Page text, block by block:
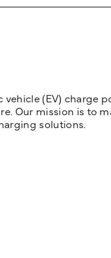
vehicle (EV)
Our mission is to
solutions.